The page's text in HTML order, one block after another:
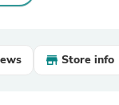
Store info